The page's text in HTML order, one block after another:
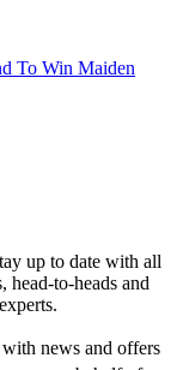
To Win Maiden
up to date with all
head-to-heads and
news and offers